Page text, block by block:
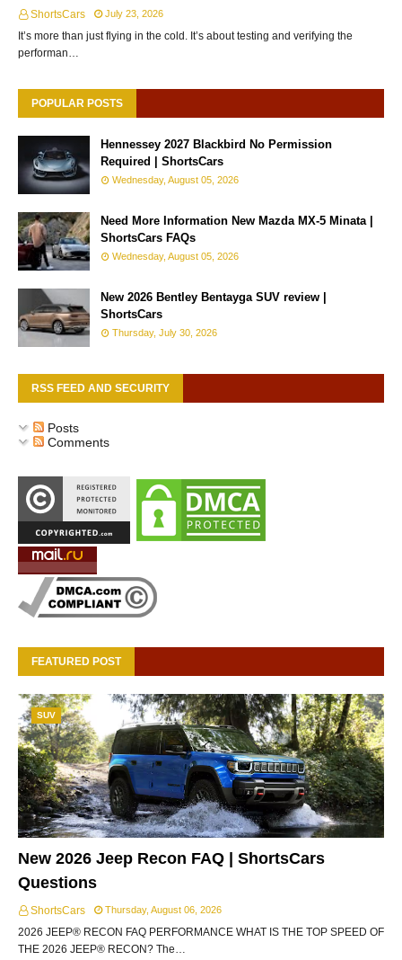
ShortsCars July 23, 2026
It’s more than just flying in the cold. It’s about testing and verifying the
performan…
POPULAR POSTS
Hennessey 2027 Blackbird No Permission
Required | ShortsCars
Wednesday, August 05, 2026
Need More Information New Mazda MX-5 Minata |
ShortsCars FAQs
Wednesday, August 05, 2026
New 2026 Bentley Bentayga SUV review |
ShortsCars
Thursday, July 30, 2026
RSS FEED AND SECURITY
Posts
Comments
FEATURED POST
SUV
New 2026 Jeep Recon FAQ | ShortsCars
Questions
ShortsCars Thursday, August 06, 2026
2026 JEEP® RECON FAQ PERFORMANCE WHAT IS THE TOP SPEED OF
THE 2026 JEEP® RECON? The…